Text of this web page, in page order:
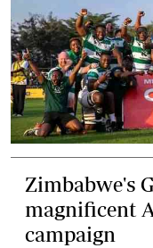
Zimbabwe's
magnificent
campaign